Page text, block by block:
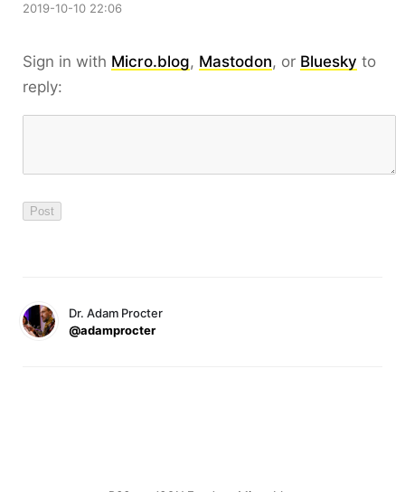
2019-10-10 22:06
Sign in with Micro.blog, Mastodon, or Bluesky to
reply:
Dr. Adam Procter
@adamprocter